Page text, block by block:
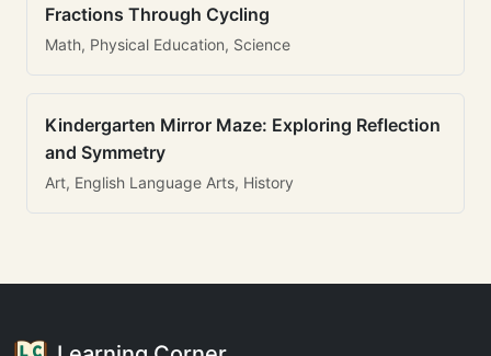
Fractions Through Cycling
Math, Physical Education, Science
Kindergarten Mirror Maze: Exploring Reflection
and Symmetry
Art, English Language Arts, History